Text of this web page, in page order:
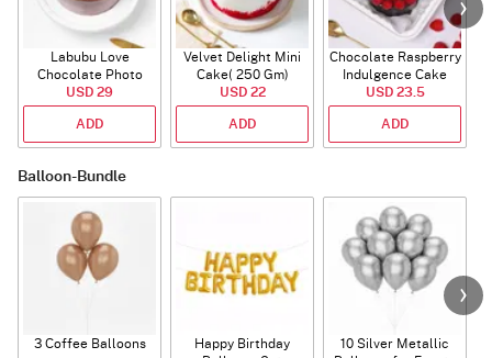
Labubu Love
Chocolate Photo
Cake - Blue - Half kg
USD 29
ADD
Velvet Delight Mini
Cake( 250 Gm)
USD 22
ADD
Chocolate Raspberry
Indulgence Cake
(350 Gm)
USD 23.5
ADD
Balloon-Bundle
3 Coffee Balloons
Happy Birthday
10 Silver Metallic